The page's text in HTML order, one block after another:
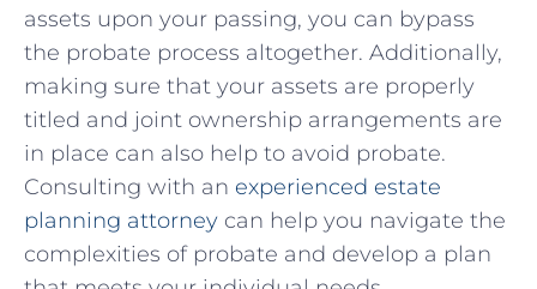
assets upon your passing, you can bypass
the probate process altogether. Additionally,
making sure that your assets are properly
titled and joint ownership arrangements are
in place can also help to avoid probate. ​
Consulting with an experienced estate
planning‍ attorney can help⁤ you navigate the
complexities of probate and develop a plan